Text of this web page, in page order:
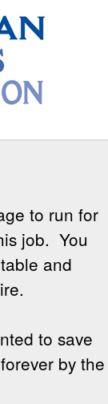
to run for
job. You
and
to save
by the